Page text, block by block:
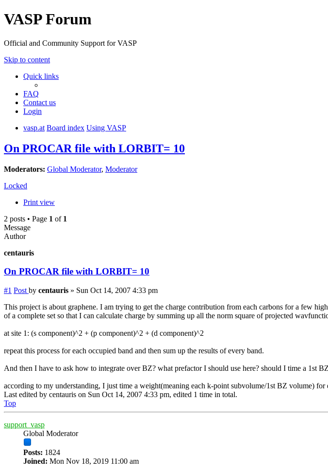
VASP Forum
Official and Community Support for VASP
Skip to content
Quick links
FAQ
Contact us
Login
vasp.at Board index Using VASP
On PROCAR file with LORBIT= 10
Moderators: Global Moderator, Moderator
Locked
Print view
2 posts • Page 1 of 1
Message
Author
centauris
On PROCAR file with LORBIT= 10
#1 Post by centauris » Sun Oct 14, 2007 4:33 pm
This project is about graphene. I am trying to get the charge contribution from each carbons for a few
of a complete set so that I can calculate charge by summing up all the norm square of projected
at site 1: (s component)^2 + (p component)^2 + (d component)^2
repeat this process for each occupied band and then sum up the results of every band.
And then I have to ask how to integrate over BZ? what prefactor I should use here? should I time a 1st
according to my understanding, I just time a weight(meaning each k-point subvolume/1st BZ volume)
Last edited by centauris on Sun Oct 14, 2007 4:33 pm, edited 1 time in total.
Top
support_vasp
Global Moderator
Posts: 1824
Joined: Mon Nov 18, 2019 11:00 am